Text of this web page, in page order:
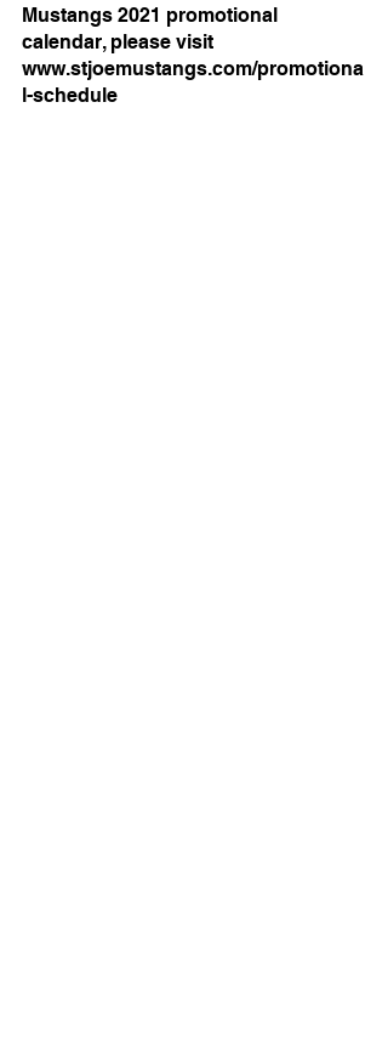
Mustangs 2021 promotional
calendar, please visit
www.stjoemustangs.com/promotiona
l-schedule